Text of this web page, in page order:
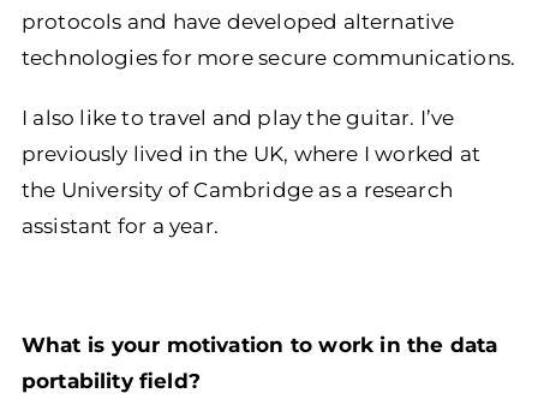
protocols and have developed alternative
technologies for more secure communications.
I also like to travel and play the guitar. I’ve
previously lived in the UK, where I worked at
the University of Cambridge as a research
assistant for a year.
What is your motivation to work in the data
portability field?